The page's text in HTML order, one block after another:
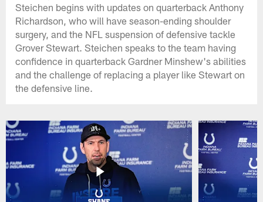
Steichen begins with updates on quarterback Anthony
Richardson, who will have season-ending shoulder
surgery, and the NFL suspension of defensive tackle
Grover Stewart. Steichen speaks to the team having
confidence in quarterback Gardner Minshew's abilities
and the challenge of replacing a player like Stewart on
the defensive line.